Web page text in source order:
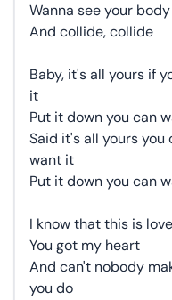
Wanna see your
And collide, collide
Baby, it's all yours if
it
Put it down you can
Said it's all yours you
want it
Put it down you can
I know that this is
You got my heart
And can't nobody
you do